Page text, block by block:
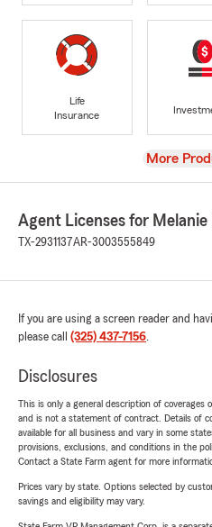
Life
Insurance
View
More
Agent Licenses for Melanie
TX-2931137AR-3003555849
If you are using a screen reader and
please call (325) 437-7156.
Disclosures
This is only a general description of coverages
and is not a statement of contract. Details of
available for all business and vary in some
provisions, exclusions, and conditions in the
Contact a State Farm agent for more
Prices vary by state. Options selected by
savings and eligibility may vary.